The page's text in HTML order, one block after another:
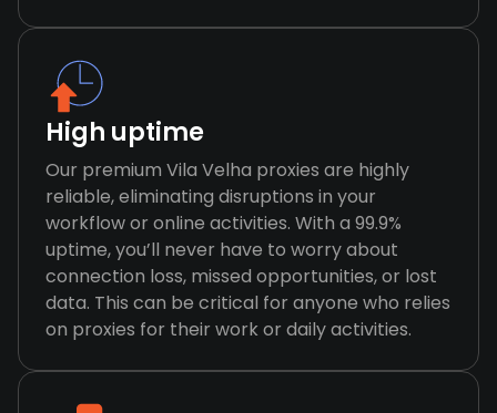
High uptime
Our premium Vila Velha proxies are highly
reliable, eliminating disruptions in your
workflow or online activities. With a 99.9%
uptime, you’ll never have to worry about
connection loss, missed opportunities, or lost
data. This can be critical for anyone who relies
on proxies for their work or daily activities.